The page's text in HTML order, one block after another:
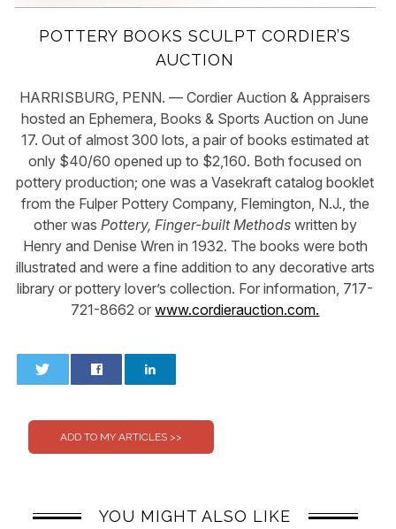
POTTERY BOOKS SCULPT CORDIER’S
AUCTION
HARRISBURG, PENN. — Cordier Auction & Appraisers
hosted an Ephemera, Books & Sports Auction on June
17. Out of almost 300 lots, a pair of books estimated at
only $40/60 opened up to $2,160. Both focused on
pottery production; one was a Vasekraft catalog booklet
from the Fulper Pottery Company, Flemington, N.J., the
other was Pottery, Finger-built Methodswritten by
Henry and Denise Wren in 1932. The books were both
illustrated and were a fine addition to any decorative arts
library or pottery lover’s collection. For information, 717-
721-8662 orwww.cordierauction.com.
YOU MIGHT ALSO LIKE